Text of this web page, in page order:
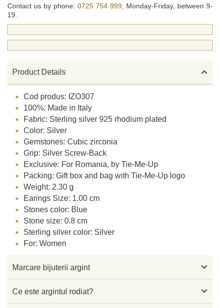
Contact us by phone: 0725 754 999, Monday-Friday, between 9-
19.
Product Details 
Cod produs: IZO307
100%: Made in Italy
Fabric: Sterling silver 925 rhodium plated
Color: Silver
Gemstones: Cubic zirconia
Grip: Silver Screw-Back
Exclusive: For Romania, by Tie-Me-Up
Packing: Gift box and bag with Tie-Me-Up logo
Weight: 2.30 g
Earings Size: 1.00 cm
Stones color: Blue
Stone size: 0.8 cm
Sterling silver color: Silver
For: Women
Marcare bijuterii argint 
Ce este argintul rodiat? 